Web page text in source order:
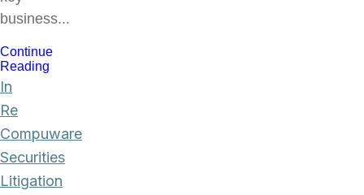
business...
Continue
Reading
In
Re
Compuware
Securities
Litigation